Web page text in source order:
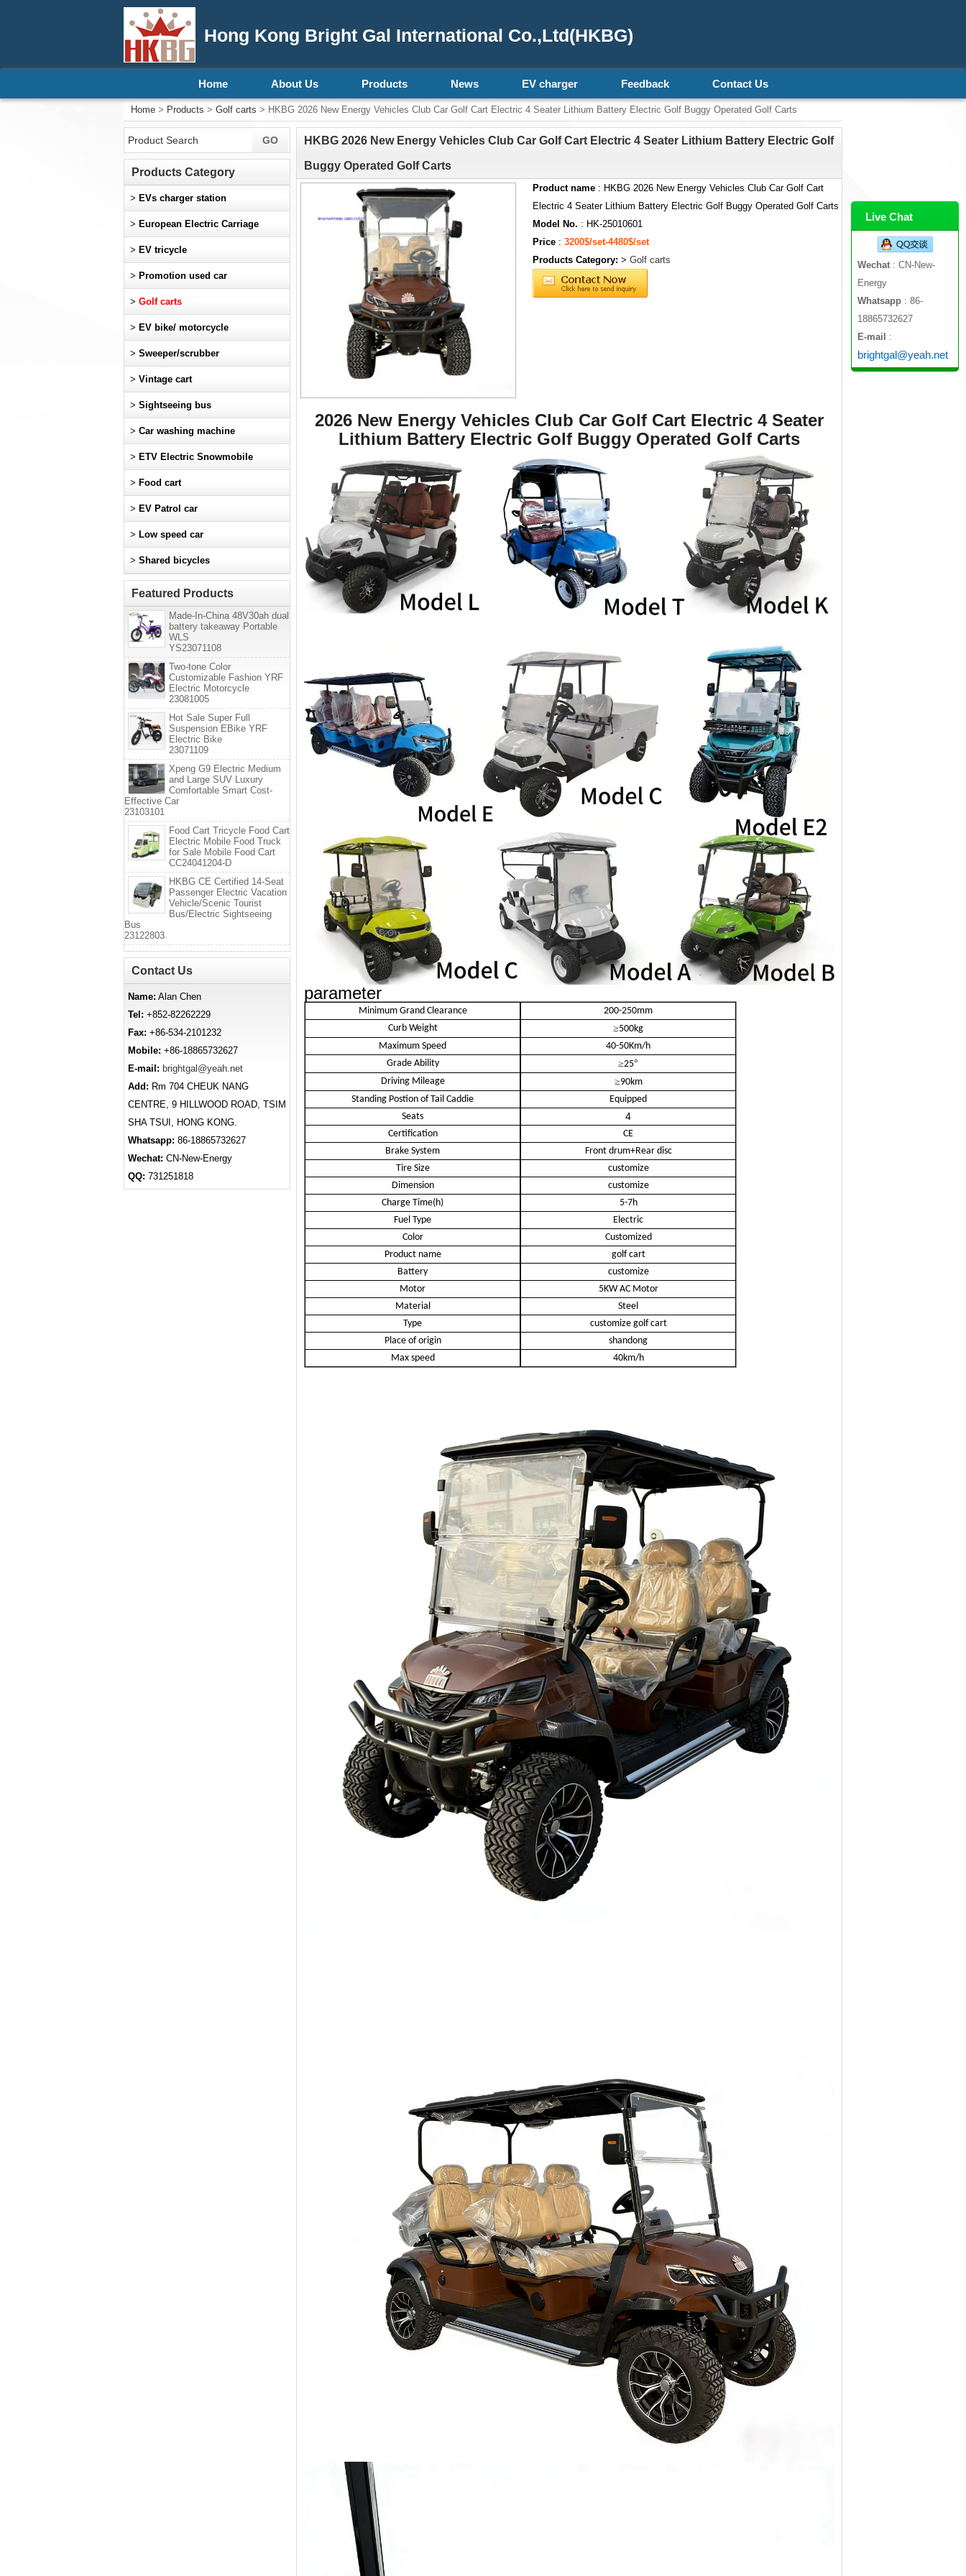
Hong Kong Bright Gal International Co.,Ltd(HKBG)
Home About Us Products News EV charger Feedback Contact Us
Home > Products > Golf carts > HKBG 2026 New Energy Vehicles Club Car Golf Cart Electric 4 Seater Lithium Battery Electric Golf Buggy Operated Golf Carts
HKBG 2026 New Energy Vehicles Club Car Golf Cart Electric 4 Seater Lithium Battery Electric Golf
Buggy Operated Golf Carts
Product name : HKBG 2026 New Energy Vehicles Club Car Golf Cart
Electric 4 Seater Lithium Battery Electric Golf Buggy Operated Golf Carts
Model No. : HK-25010601
Price : 3200$/set-4480$/set
Products Category: > Golf carts
2026 New Energy Vehicles Club Car Golf Cart Electric 4 Seater
Lithium Battery Electric Golf Buggy Operated Golf Carts
parameter
Minimum Grand Clearance
200-250mm
Curb Weight
≥500kg
Maximum Speed
40-50Km/h
Grade Ability
≥25°
Driving Mileage
≥90km
Standing Postion of Tail Caddie
Equipped
Seats
4
Certification
CE
Brake System
Front drum+Rear disc
Tire Size
customize
Dimension
customize
Charge Time(h)
5-7h
Fuel Type
Electric
Color
Customized
Product name
golf cart
Battery
customize
Motor
5KW AC Motor
Material
Steel
Type
customize golf cart
Place of origin
shandong
Max speed
40km/h
Products Category
> EVs charger station
> European Electric Carriage
> EV tricycle
> Promotion used car
> Golf carts
> EV bike/ motorcycle
> Sweeper/scrubber
> Vintage cart
> Sightseeing bus
> Car washing machine
> ETV Electric Snowmobile
> Food cart
> EV Patrol car
> Low speed car
> Shared bicycles
Featured Products
Made-In-China 48V30ah dual
battery takeaway Portable
WLS
YS23071108
Two-tone Color
Customizable Fashion YRF
Electric Motorcycle
23081005
Hot Sale Super Full
Suspension EBike YRF
Electric Bike
23071109
Xpeng G9 Electric Medium
and Large SUV Luxury
Comfortable Smart Cost-
Effective Car
23103101
Food Cart Tricycle Food Cart
Electric Mobile Food Truck
for Sale Mobile Food Cart
CC24041204-D
HKBG CE Certified 14-Seat
Passenger Electric Vacation
Vehicle/Scenic Tourist
Bus/Electric Sightseeing
Bus
23122803
Contact Us
Name: Alan Chen
Tel: +852-82262229
Fax: +86-534-2101232
Mobile: +86-18865732627
E-mail: brightgal@yeah.net
Add: Rm 704 CHEUK NANG
CENTRE, 9 HILLWOOD ROAD, TSIM
SHA TSUI, HONG KONG.
Whatsapp: 86-18865732627
Wechat: CN-New-Energy
QQ: 731251818
Live Chat
Wechat : CN-New-
Energy
Whatsapp : 86-
18865732627
E-mail
:
brightgal@yeah.net